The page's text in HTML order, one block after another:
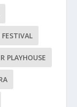
PLAYHOUSE